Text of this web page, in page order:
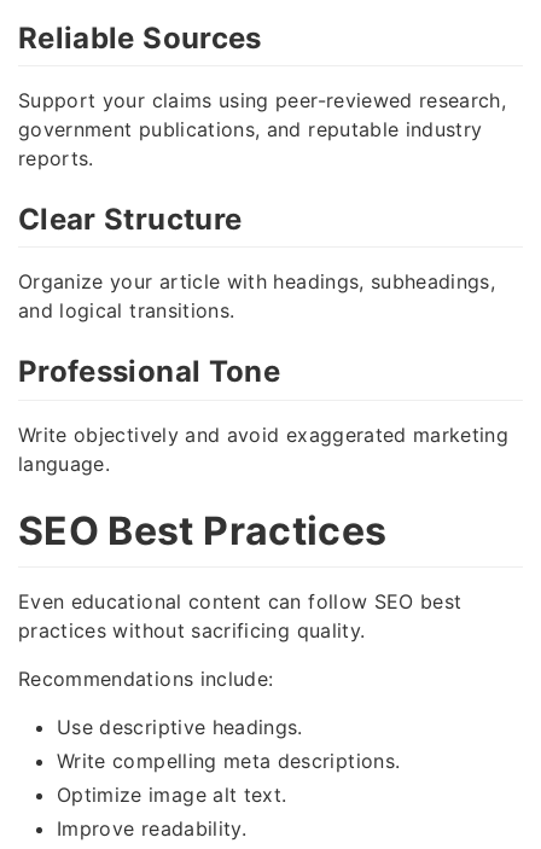
Reliable Sources
Support your claims using peer-reviewed research,
government publications, and reputable industry
reports.
Clear Structure
Organize your article with headings, subheadings,
and logical transitions.
Professional Tone
Write objectively and avoid exaggerated marketing
language.
SEO Best Practices
Even educational content can follow SEO best
practices without sacrificing quality.
Recommendations include:
Use descriptive headings.
Write compelling meta descriptions.
Optimize image alt text.
Improve readability.